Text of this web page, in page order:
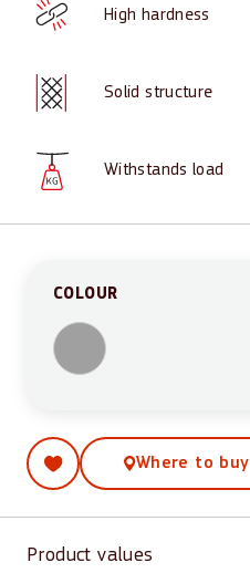
High hardness
Solid structure
Withstands load
COLOUR
Where to buy
Product values